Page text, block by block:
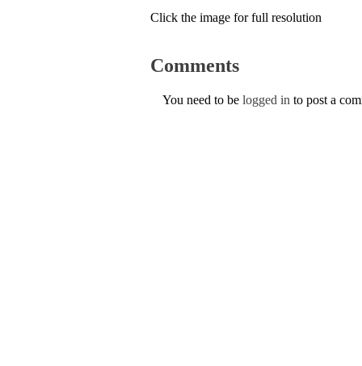
Click the image for full resolution
Comments
You need to be logged in to post a